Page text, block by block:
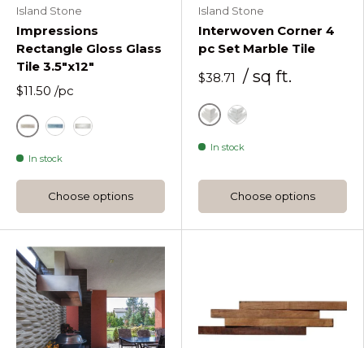
Island Stone
Impressions
Rectangle Gloss Glass
Tile 3.5"x12"
$11.50 /pc
Fossil Glacier Impressions Rectangle Glass Tile 3
In stock
Choose options
Island Stone
Interwoven Corner 4
pc Set Marble Tile
$38.71 / sq ft.
Alabaster
In stock
Choose options